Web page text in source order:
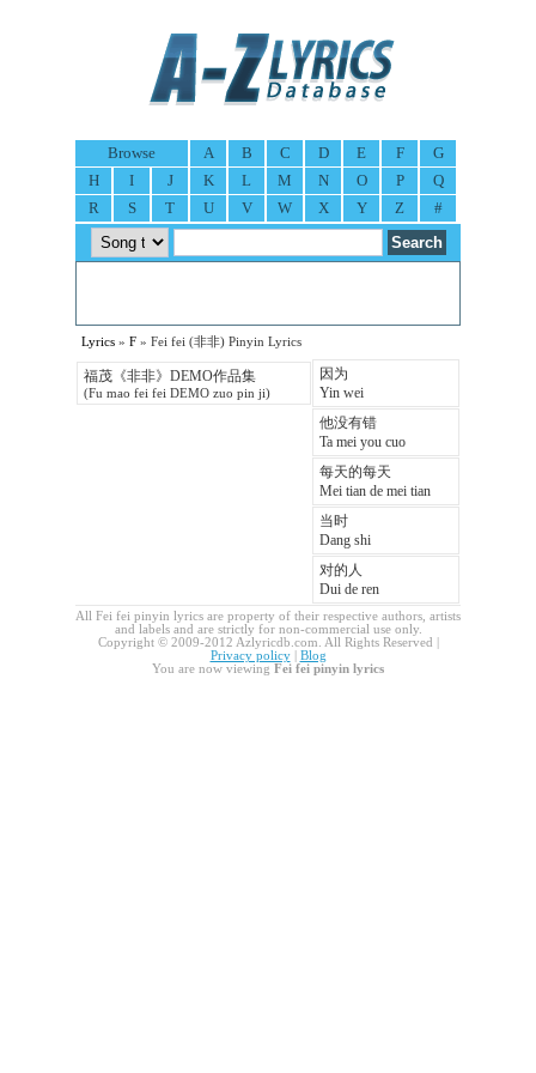
Browse A B C D E F
G
H
I J K L M N O P
Q
R
S T U V W X Y Z #
Lyrics » F » Fei fei (非非) Pinyin Lyrics
福茂《非非》DEMO作品集
(Fu mao fei fei DEMO zuo pin ji)
因为
Yin wei
他没有错
Ta mei you cuo
每天的每天
Mei tian de mei tian
当时
Dang shi
对的人
Dui de ren
All Fei fei pinyin lyrics are property of their respective authors, artists
and labels and are strictly for non-commercial use only.
Copyright © 2009-2012 Azlyricdb.com. All Rights Reserved |
Privacy policy| Blog
You are now viewing Fei fei pinyin lyrics